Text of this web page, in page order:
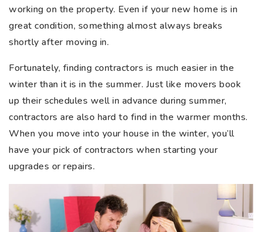
working on the property. Even if your new home is in
great condition, something almost always breaks
shortly after moving in.
Fortunately, finding contractors is much easier in the
winter than it is in the summer. Just like movers book
up their schedules well in advance during summer,
contractors are also hard to find in the warmer months.
When you move into your house in the winter, you’ll
have your pick of contractors when starting your
upgrades or repairs.